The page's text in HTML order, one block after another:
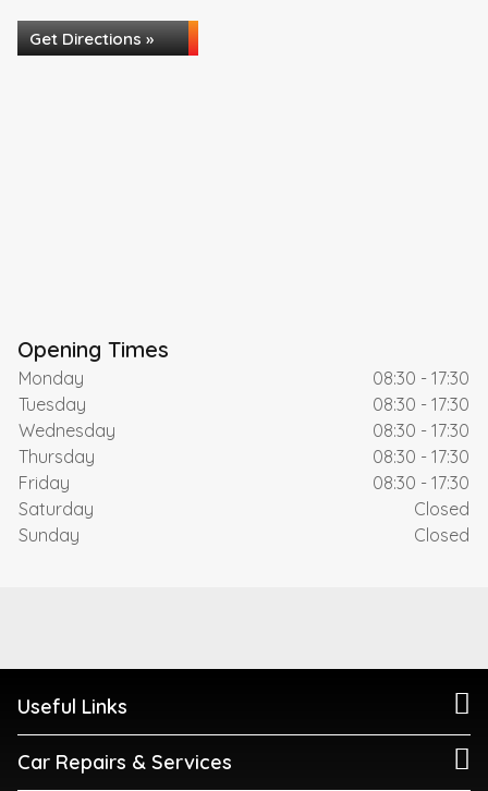
Get Directions »
Opening Times
Monday
08:30 - 17:30
Tuesday
08:30 - 17:30
Wednesday
08:30 - 17:30
Thursday
08:30 - 17:30
Friday
08:30 - 17:30
Saturday
Closed
Sunday
Closed
Useful Links
Car Repairs & Services